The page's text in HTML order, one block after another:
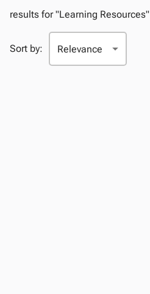
results for "Learning Resources"
Sort by: